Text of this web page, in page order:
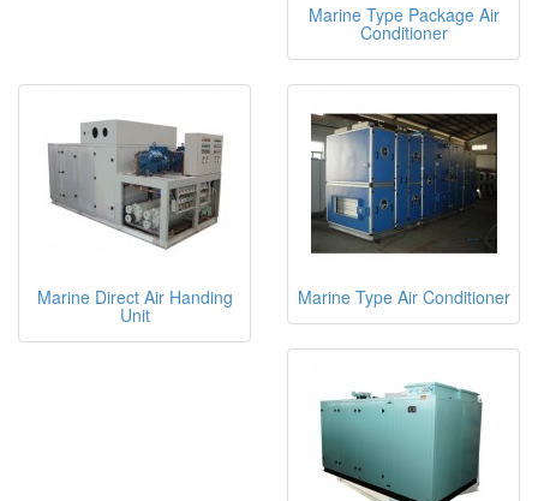
Marine Type Package Air
Conditioner
Marine Direct Air Handing
Unit
Marine Type Air Conditioner